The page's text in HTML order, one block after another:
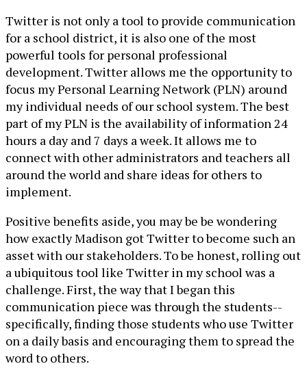
Twitter is not only a tool to provide communication
for a school district, it is also one of the most
powerful tools for personal professional
development. Twitter allows me the opportunity to
focus my Personal Learning Network (PLN) around
my individual needs of our school system. The best
part of my PLN is the availability of information 24
hours a day and 7 days a week. It allows me to
connect with other administrators and teachers all
around the world and share ideas for others to
implement.
Positive benefits aside, you may be be wondering
how exactly Madison got Twitter to become such an
asset with our stakeholders. To be honest, rolling out
a ubiquitous tool like Twitter in my school was a
challenge. First, the way that I began this
communication piece was through the students--
specifically, finding those students who use Twitter
on a daily basis and encouraging them to spread the
word to others.